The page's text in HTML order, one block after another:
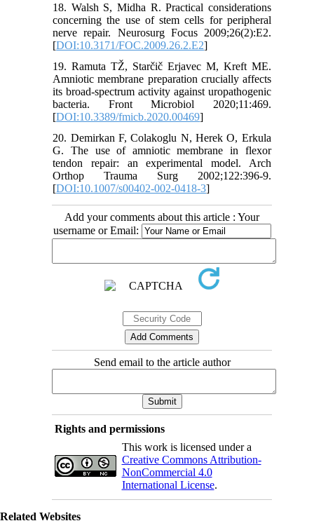
18. Walsh S, Midha R. Practical considerations
concerning the use of stem cells for peripheral
nerve repair. Neurosurg Focus 2009;26(2):E2.
[DOI:10.3171/FOC.2009.26.2.E2]
19. Ramuta TŽ, Starčič Erjavec M, Kreft ME.
Amniotic membrane preparation crucially affects
its broad-spectrum activity against uropathogenic
bacteria. Front Microbiol 2020;11:469.
[DOI:10.3389/fmicb.2020.00469]
20. Demirkan F, Colakoglu N, Herek O, Erkula
G. The use of amniotic membrane in flexor
tendon repair: an experimental model. Arch
Orthop Trauma Surg 2002;122:396-9.
[DOI:10.1007/s00402-002-0418-3]
Add your comments about this article : Your
username or Email:
Send email to the article author
Rights and permissions
This work is licensed under a
Creative Commons Attribution-
NonCommercial 4.0
International License.
Related Websites